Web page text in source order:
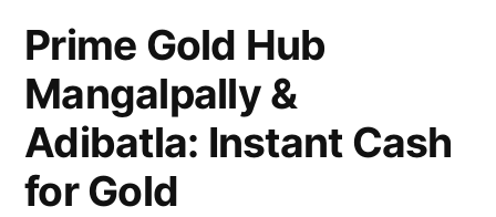
Prime Gold Hub
Mangalpally &
Adibatla: Instant Cash
for Gold